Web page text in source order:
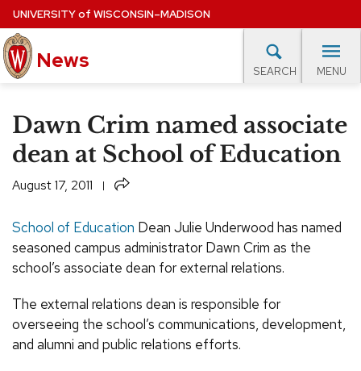
Skip
to
main
content
UNIVERSITYof WISCONSIN–MADISON
News SEARCH MENU
Site
navigation
EXPERTS DATABASE
EVENTS CALENDAR
Dawn Crim named associate
dean at School of Education
August 17, 2011 Share
School of Education Dean Julie Underwood has named
seasoned campus administrator Dawn Crim as the
school’s associate dean for external relations.
The external relations dean is responsible for
overseeing the school’s communications, development,
and alumni and public relations efforts.